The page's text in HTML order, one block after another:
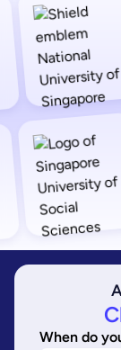
When do